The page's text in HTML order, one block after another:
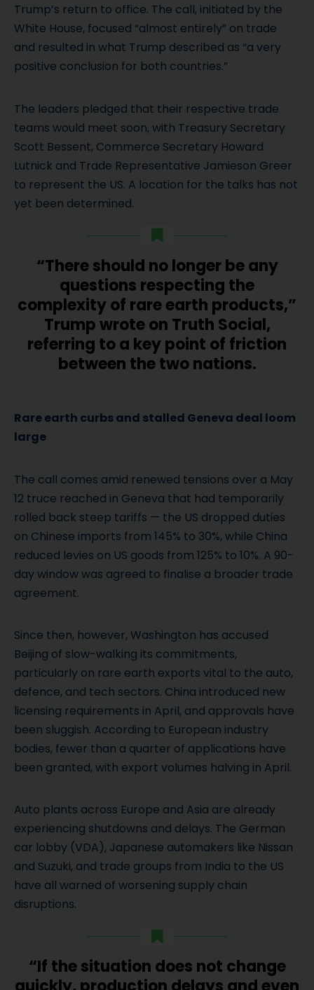
Trump’s return to office. The call, initiated by the
White House, focused “almost entirely” on trade
and resulted in what Trump described as “a very
positive conclusion for both countries.”
The leaders pledged that their respective trade
teams would meet soon, with Treasury Secretary
Scott Bessent, Commerce Secretary Howard
Lutnick and Trade Representative Jamieson Greer
to represent the US. A location for the talks has not
yet been determined.
“There should no longer be any
questions respecting the
complexity of rare earth products,”
Trump wrote on Truth Social,
referring to a key point of friction
between the two nations.
Rare earth curbs and stalled Geneva deal loom
large
The call comes amid renewed tensions over a May
12 truce reached in Geneva that had temporarily
rolled back steep tariffs — the US dropped duties
on Chinese imports from 145% to 30%, while China
reduced levies on US goods from 125% to 10%. A 90-
day window was agreed to finalise a broader trade
agreement.
Since then, however, Washington has accused
Beijing of slow-walking its commitments,
particularly on rare earth exports vital to the auto,
defence, and tech sectors. China introduced new
licensing requirements in April, and approvals have
been sluggish. According to European industry
bodies, fewer than a quarter of applications have
been granted, with export volumes halving in April.
Auto plants across Europe and Asia are already
experiencing shutdowns and delays. The German
car lobby (VDA), Japanese automakers like Nissan
and Suzuki, and trade groups from India to the US
have all warned of worsening supply chain
disruptions.
“If the situation does not change